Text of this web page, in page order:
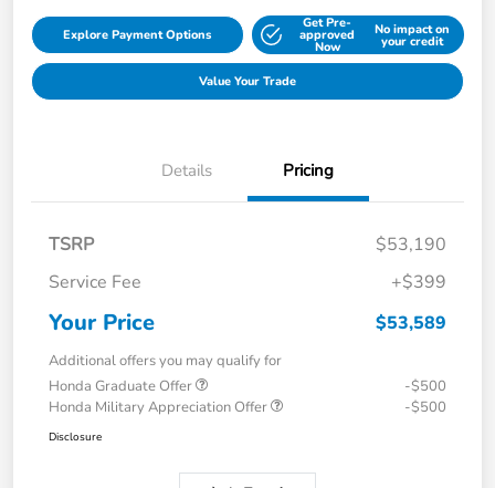
Explore Payment Options
Get Pre-
approved
Now
No impact on
your credit
Value Your Trade
Details Pricing
TSRP
$53,190
Service Fee
+$399
Your Price $53,589
Additional offers you may qualify for
Honda Graduate Offer
-$500
Honda Military Appreciation Offer
-$500
Disclosure